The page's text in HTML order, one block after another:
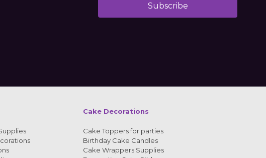
Subscribe
Cake Decorations
Cake Toppers for parties
Birthday Cake Candles
Cake Wrappers Supplies